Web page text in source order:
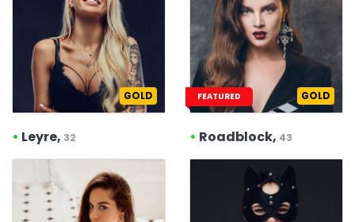
GOLD
• Leyre, 32
FEATURED GOLD
• Roadblock, 43